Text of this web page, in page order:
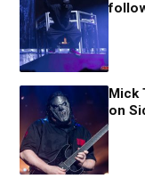
Mick
on